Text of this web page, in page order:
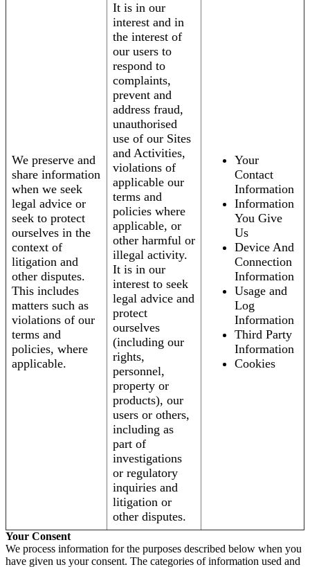
We preserve and
share information
when we seek
legal advice or
seek to protect
ourselves in the
context of
litigation and
other disputes.
This includes
matters such as
violations of our
terms and
policies, where
applicable.
It is in our
interest and in
the interest of
our users to
respond to
complaints,
prevent and
address fraud,
unauthorised
use of our Sites
and Activities,
violations of
applicable our
terms and
policies where
applicable, or
other harmful or
illegal activity.
It is in our
interest to seek
legal advice and
protect
ourselves
(including our
rights,
personnel,
property or
products), our
users or others,
including as
part of
investigations
or regulatory
inquiries and
litigation or
other disputes.
Your
Contact
Information
Information
You Give
Us
Device And
Connection
Information
Usage and
Log
Information
Third Party
Information
Cookies
Your Consent
We process information for the purposes described below when you
have given us your consent. The categories of information used and